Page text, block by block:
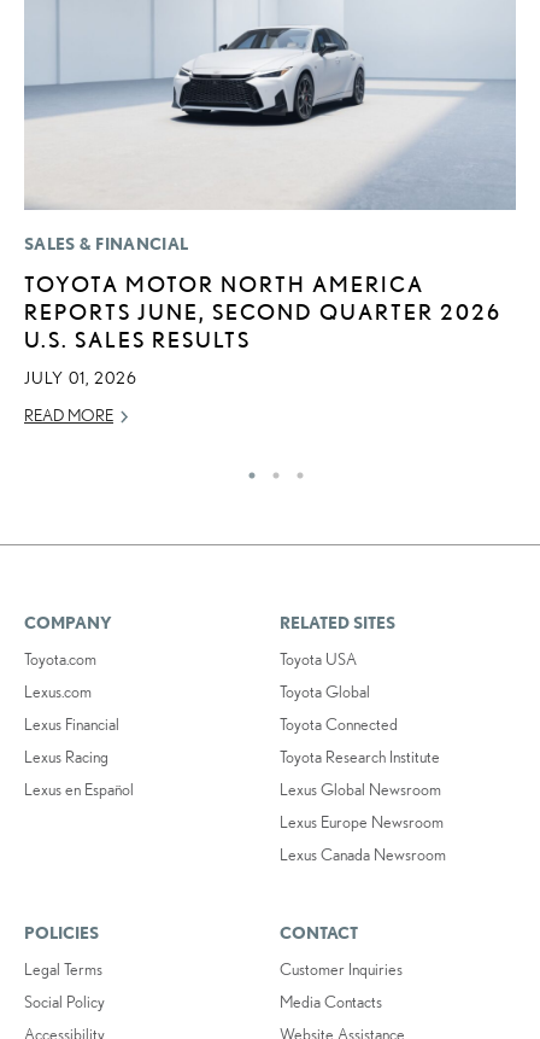
SALES & FINANCIAL
TOYOTA MOTOR NORTH AMERICA
REPORTS JUNE, SECOND QUARTER 2026
U.S. SALES RESULTS
JULY 01, 2026
READ MORE
COMPANY
Toyota.com
Lexus.com
Lexus Financial
Lexus Racing
Lexus en Español
RELATED SITES
Toyota USA
Toyota Global
Toyota Connected
Toyota Research Institute
Lexus Global Newsroom
Lexus Europe Newsroom
Lexus Canada Newsroom
POLICIES
Legal Terms
Social Policy
Accessibility
CONTACT
Customer Inquiries
Media Contacts
Website Assistance